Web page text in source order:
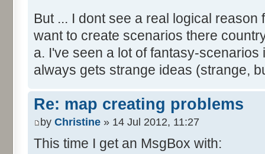
But ... I dont see a real logical
want to create scenarios there
a. I've seen a lot of fantasy-
always gets strange ideas (strange,
Re: map creating problems
by Christine » 14 Jul 2012, 11:27
This time I get an MsgBox with: